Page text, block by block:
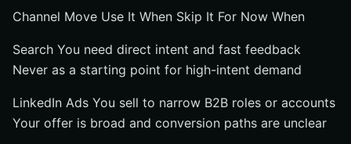
Channel Move Use It When Skip It For Now When
Search You need direct intent and fast feedback
Never as a starting point for high-intent demand
LinkedIn Ads You sell to narrow B2B roles or accounts
Your offer is broad and conversion paths are unclear